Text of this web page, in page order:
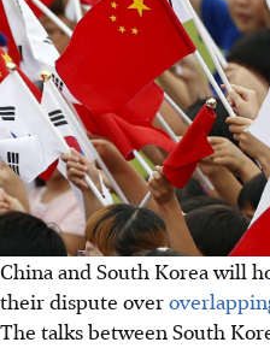
China and South Korea will
their dispute over
The talks between South